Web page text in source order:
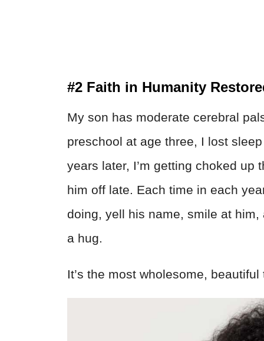
#2 Faith in Humanity
My son has moderate cerebral
preschool at age three, I lost
years later, I’m getting choked up
him off late. Each time in each
doing, yell his name, smile at
a hug.
It’s the most wholesome,